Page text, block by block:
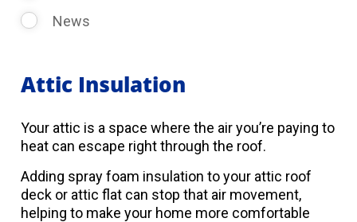
News
Attic Insulation
Your attic is a space where the air you’re paying to
heat can escape right through the roof.
Adding spray foam insulation to your attic roof
deck or attic flat can stop that air movement,
helping to make your home more comfortable